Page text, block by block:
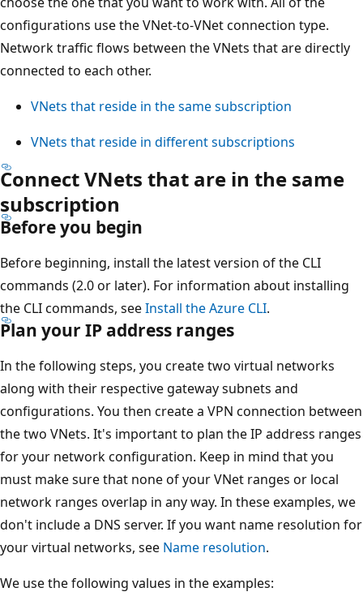
configurations use the VNet-to-VNet connection type.
Network traffic flows between the VNets that are directly
connected to each other.
VNets that reside in the same subscription
VNets that reside in different subscriptions
Connect VNets that are in the same
subscription
Before you begin
Before beginning, install the latest version of the CLI
commands (2.0 or later). For information about installing
the CLI commands, seeInstall the Azure CLI.
Plan your IP address ranges
In the following steps, you create two virtual networks
along with their respective gateway subnets and
configurations. You then create a VPN connection between
the two VNets. It's important to plan the IP address ranges
for your network configuration. Keep in mind that you
must make sure that none of your VNet ranges or local
network ranges overlap in any way. In these examples, we
don't include a DNS server. If you want name resolution for
your virtual networks, see Name resolution.
We use the following values in the examples: